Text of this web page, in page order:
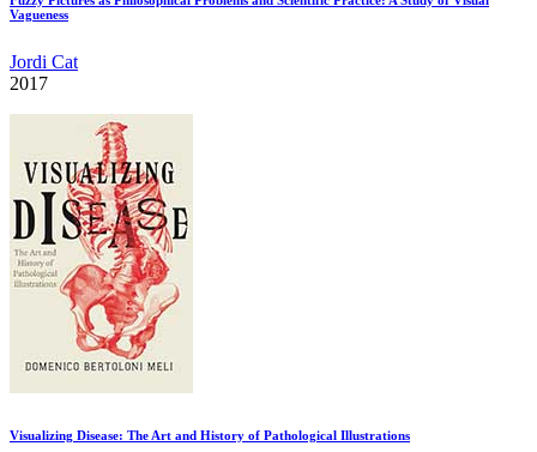
Vagueness
Jordi Cat
2017
Visualizing Disease: The Art and History of Pathological Illustrations